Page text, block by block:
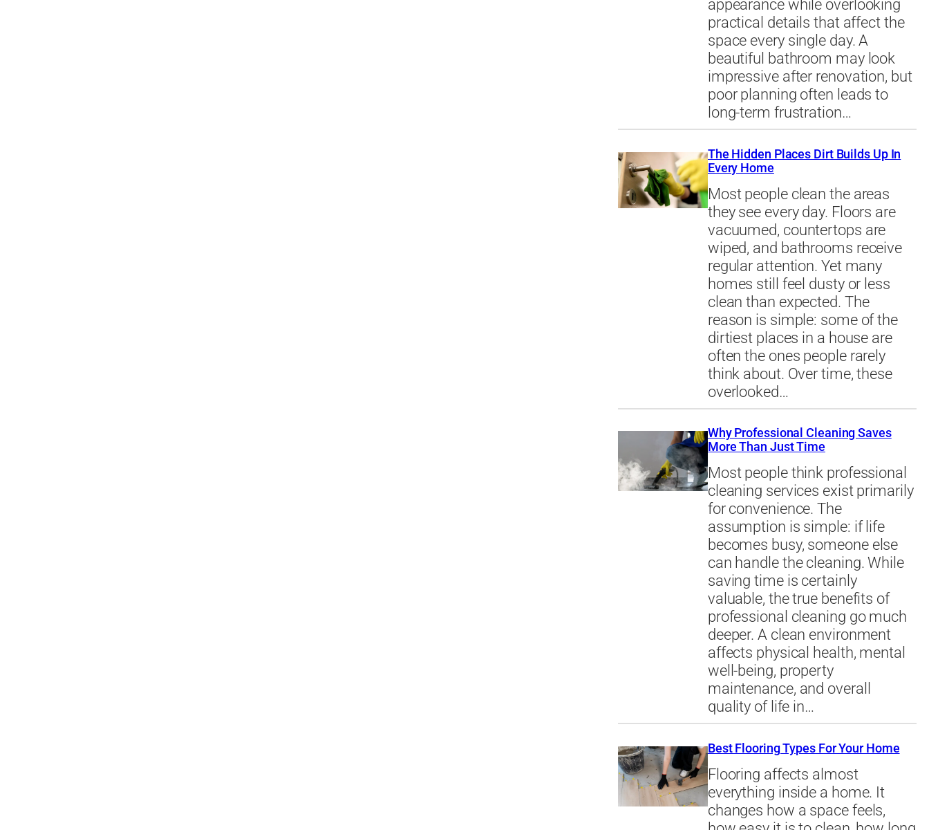
appearance while overlooking
practical details that affect the
space every single day. A
beautiful bathroom may look
impressive after renovation, but
poor planning often leads to
long-term frustration…
The Hidden Places Dirt Builds Up In
Every Home
Most people clean the areas
they see every day. Floors are
vacuumed, countertops are
wiped, and bathrooms receive
regular attention. Yet many
homes still feel dusty or less
clean than expected. The
reason is simple: some of the
dirtiest places in a house are
often the ones people rarely
think about. Over time, these
overlooked…
Why Professional Cleaning Saves
More Than Just Time
Most people think professional
cleaning services exist primarily
for convenience. The
assumption is simple: if life
becomes busy, someone else
can handle the cleaning. While
saving time is certainly
valuable, the true benefits of
professional cleaning go much
deeper. A clean environment
affects physical health, mental
well-being, property
maintenance, and overall
quality of life in…
Best Flooring Types For Your Home
Flooring affects almost
everything inside a home. It
changes how a space feels,